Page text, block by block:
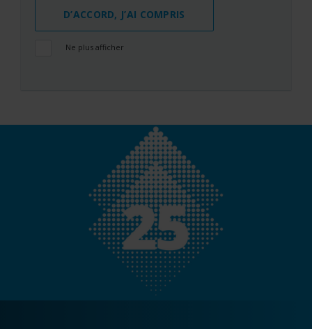
D’ACCORD, J’AI COMPRIS
Ne plus afficher